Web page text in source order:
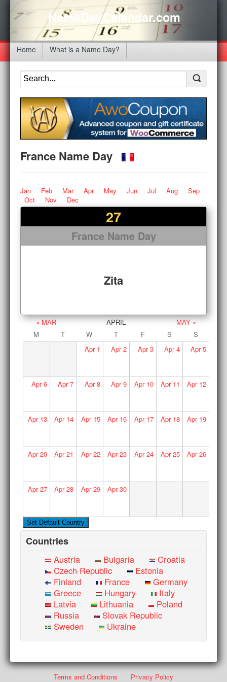
NameDayCalendar.com
Home What is a Name Day?
France Name Day
Jan Feb Mar Apr May Jun Jul Aug
Sep
Oct
Nov Dec
27
France Name Day
Zita
« MAR APRIL
MAY »
M
T W T F S
S
Apr1 Apr2 Apr3 Apr4 Apr5
Apr6 Apr7 Apr8 Apr9 Apr10 Apr11 Apr12
Apr13 Apr14 Apr15 Apr16 Apr17 Apr18 Apr19
Apr20 Apr21 Apr22 Apr23 Apr24 Apr25 Apr26
Apr27 Apr28 Apr29 Apr30
Countries
Austria Bulgaria
Croatia
Czech Republic
Estonia
Finland
France
Germany
Greece
Hungary
Italy
Latvia
Lithuania
Poland
Russia
Slovak Republic
Sweden
Ukraine
Terms and Conditions
Privacy Policy